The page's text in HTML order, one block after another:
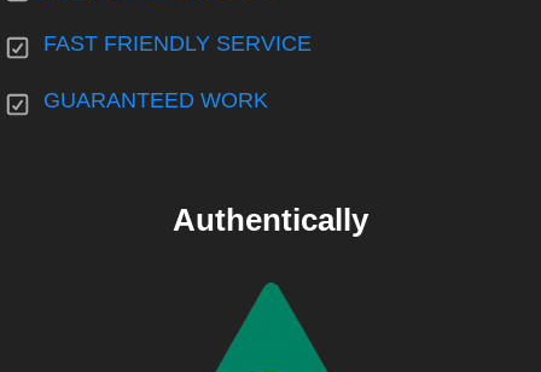
FAST FRIENDLY SERVICE
GUARANTEED WORK
Authentically